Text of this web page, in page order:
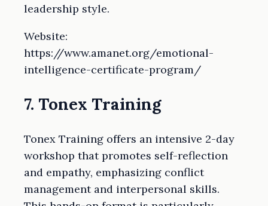
leadership style.
Website:
https://www.amanet.org/emotional-
intelligence-certificate-program/
7. Tonex Training
Tonex Training offers an intensive 2-day
workshop that promotes self-reflection
and empathy, emphasizing conflict
management and interpersonal skills.